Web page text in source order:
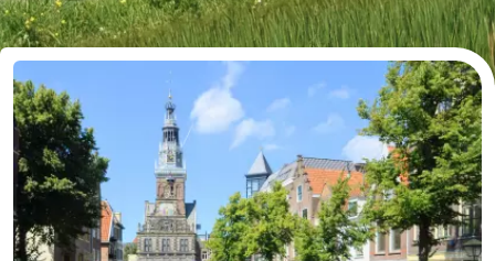
breakfasts)
Cottages
-
Het
Amsterdamse
Bos
-
Spaarnwoude
Hotels
Lastminutes